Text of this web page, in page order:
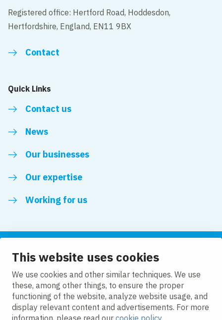
This website uses cookies
We use cookies and other similar techniques. We use
these, among other things, to ensure the proper
functioning of the website, analyze website usage, and
display relevant content and advertisements. For more
information, please read our cookie policy
Registered office: Hertford Road, Hoddesdon,
Hertfordshire, England, EN11 9BX
Contact
Quick Links
Contact us
News
Our businesses
Our expertise
Working for us
Follow us
LinkedIn